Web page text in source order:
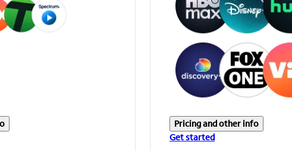
Pricing and other info
Get started